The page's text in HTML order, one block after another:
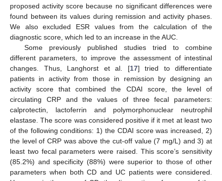
proposed activity score because no significant differences were
found between its values during remission and activity phases.
We also excluded ESR values from the calculation of the
diagnostic score, which led to an increase in the AUC.
Some previously published studies tried to combine
different parameters, to improve the assessment of intestinal
changes. Thus, Langhorst et al. [17] tried to differentiate
patients in activity from those in remission by designing an
activity score that combined the CDAI score, the level of
circulating CRP and the values of three fecal parameters:
calprotectin, lactoferrin and polymorphonuclear neutrophil
elastase. The score was considered positive if it met at least two
of the following conditions: 1) the CDAI score was increased, 2)
the level of CRP was above the cut-off value (7 mg/L) and 3) at
least two fecal parameters were raised. This score’s sensitivity
(85.2%) and specificity (88%) were superior to those of other
parameters when both CD and UC patients were considered.